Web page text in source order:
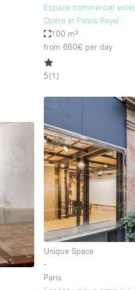
Espace commerciel
Opéra et Palais Royal
100 m²
from 660€ per day
5(1 )
Unique Space
∙
Paris